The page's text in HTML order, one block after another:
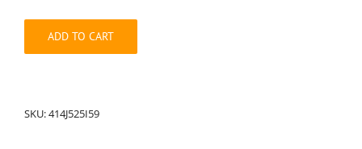
quantity
ADD TO CART
SKU:414J525I59